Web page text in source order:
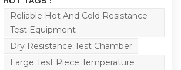
and use in high and low
temperature alternating
hot and humid
environment. It is a
reliability test equipment
for cold resistance, heat
resistance, moisture
Reliable Hot And Cold Resistance
Test Equipment
Dry Resistance Test Chamber
Large Test Piece Temperature